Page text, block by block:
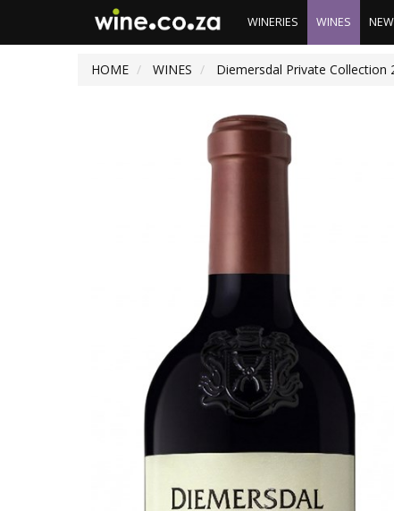
WINERIES WINES
HOME WINES Diemersdal Private Collection